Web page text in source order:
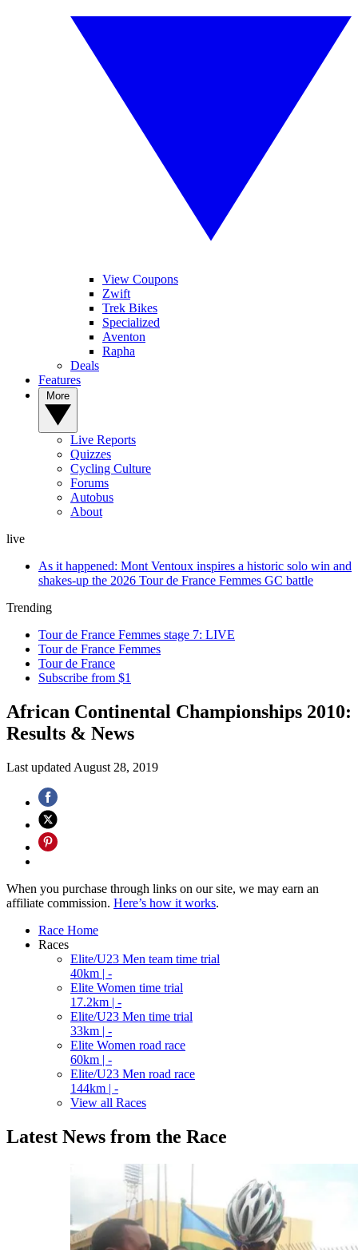
View Coupons
Zwift
Trek Bikes
Specialized
Aventon
Rapha
Deals
Features
Live Reports
Quizzes
Cycling Culture
Forums
Autobus
About
live
As it happened: Mont Ventoux inspires a historic solo win and
shakes-up the 2026 Tour de France Femmes GC battle
Trending
Tour de France Femmes stage 7: LIVE
Tour de France Femmes
Tour de France
Subscribe from $1
African Continental Championships 2010:
Results & News
Last updated August 28, 2019
When you purchase through links on our site, we may earn an
affiliate commission. Here’s how it works.
Race Home
Races
Elite/U23 Men team time trial
40km | -
Elite Women time trial
17.2km | -
Elite/U23 Men time trial
33km | -
Elite Women road race
60km | -
Elite/U23 Men road race
144km | -
View all Races
Latest News from the Race